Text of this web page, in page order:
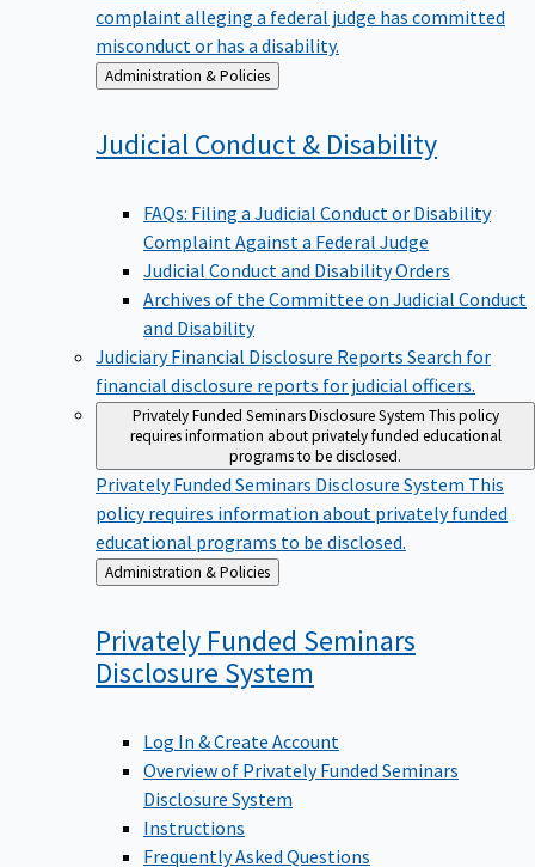
complaint alleging a federal judge has committed
misconduct or has a disability.
Back
to
Administration & Policies
Judicial Conduct & Disability
FAQs: Filing a Judicial Conduct or Disability
Complaint Against a Federal Judge
Judicial Conduct and Disability Orders
Archives of the Committee on Judicial Conduct
and Disability
Judiciary Financial Disclosure Reports Search for
financial disclosure reports for judicial officers.
Privately Funded Seminars Disclosure System This policy
requires information about privately funded educational
programs to be disclosed.
Privately Funded Seminars Disclosure System This
policy requires information about privately funded
educational programs to be disclosed.
Back
to
Administration & Policies
Privately Funded Seminars
Disclosure System
Log In & Create Account
Overview of Privately Funded Seminars
Disclosure System
Instructions
Frequently Asked Questions